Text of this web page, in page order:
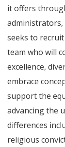
it offers
administrators,
seeks to
team who will
excellence,
embrace
support the
advancing the
differences
religious